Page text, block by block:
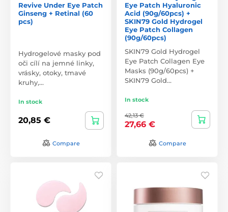
Revive Under Eye Patch
Ginseng + Retinal (60
pcs)
Hydrogelové masky pod
oči cílí na jemné linky,
vrásky, otoky, tmavé
kruhy,…
In stock
20,85 €
Compare
Eye Patch Hyaluronic
Acid (90g/60pcs) +
SKIN79 Gold Hydrogel
Eye Patch Collagen
(90g/60pcs)
SKIN79 Gold Hydrogel
Eye Patch Collagen Eye
Masks (90g/60pcs) +
SKIN79 Gold…
In stock
42,13 €
27,66 €
Compare